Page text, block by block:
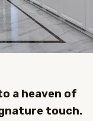
a heaven of
touch.